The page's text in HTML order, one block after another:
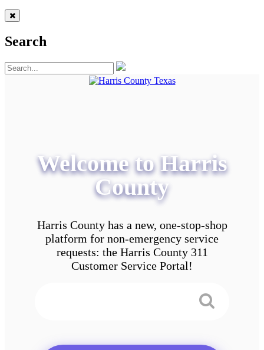
Search
Welcome to Harris
County
Harris County has a new, one-stop-shop
platform for non-emergency service
requests: the Harris County 311
Customer Service Portal!